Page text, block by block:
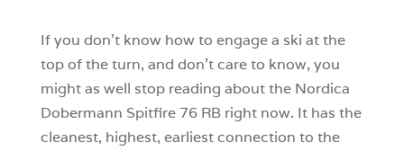
If you don’t know how to engage a ski at the
top of the turn, and don’t care to know, you
might as well stop reading about the Nordica
Dobermann Spitfire 76 RB right now. It has the
cleanest, highest, earliest connection to the